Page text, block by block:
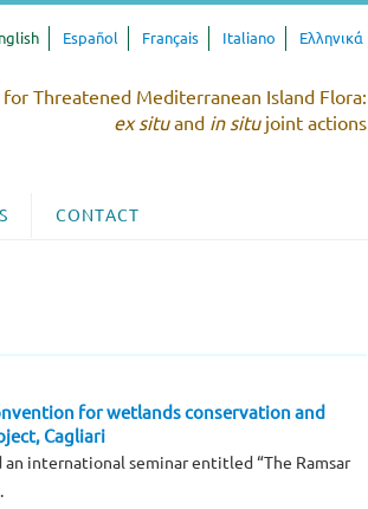
Español Français Italiano Ελληνικά
Threatened Mediterranean Island Flora:
ex situand in situjoint actions
CONTACT
for wetlands conservation and
Cagliari
international seminar entitled “The Ramsar